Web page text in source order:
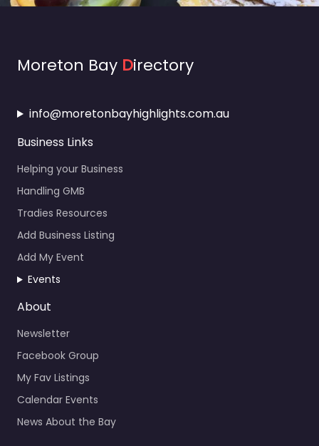
Moreton Bay Directory
info@moretonbayhighlights.com.au
Business Links
Helping your Business
Handling GMB
Tradies Resources
Add Business Listing
Add My Event
Events
About
Newsletter
Facebook Group
My Fav Listings
Calendar Events
News About the Bay